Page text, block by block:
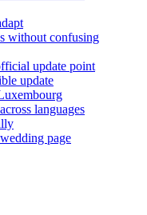
without confusing
update point
update
languages
page